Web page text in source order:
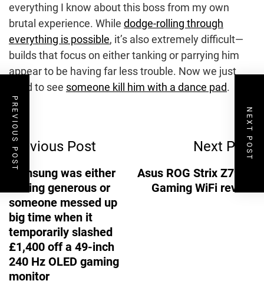
everything I know about this boss from my own
brutal experience. While dodge-rolling through
everything is possible, it’s also extremely difficult—
builds that focus on either tanking or parrying him
appear to be having far less trouble. Now we just
need to see someone kill him with a dance pad.
Post
Navigation
Previous Post
Samsung was either
feeling generous or
someone messed up
big time when it
temporarily slashed
£1,400 off a 49-inch
240 Hz OLED gaming
monitor
Next Post
Asus ROG Strix Z790-I
Gaming WiFi review
PREVIOUS POST NEXT POST